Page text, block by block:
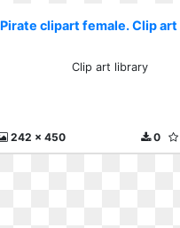
Pirate clipart female. Clip
Clip art library
242 x 450 0